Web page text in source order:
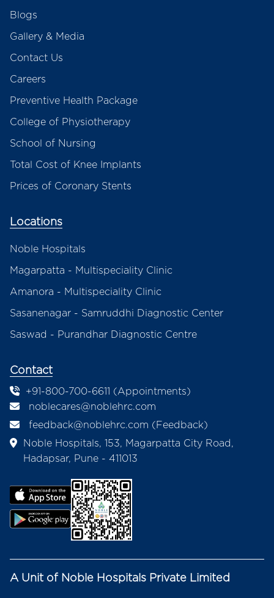
Blogs
Gallery & Media
Contact Us
Careers
Preventive Health Package
College of Physiotherapy
School of Nursing
Total Cost of Knee Implants
Prices of Coronary Stents
Locations
Noble Hospitals
Magarpatta - Multispeciality Clinic
Amanora - Multispeciality Clinic
Sasanenagar - Samruddhi Diagnostic Center
Saswad - Purandhar Diagnostic Centre
Contact
+91-800-700-6611 (Appointments)
noblecares@noblehrc.com
feedback@noblehrc.com (Feedback)
Noble Hospitals, 153, Magarpatta City Road,
Hadapsar, Pune - 411013
A Unit of Noble Hospitals Private Limited